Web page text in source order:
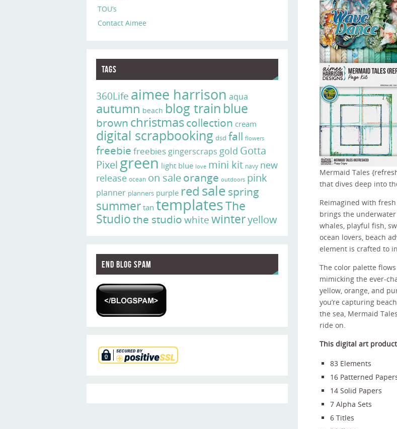
Mermaid Tales
that dives deep into
Reimagined with
brings the
whales, playful fish,
ocean lovers, beach
element is crafted to
The color palette
mimicking the ever-
yellow, orange, and
you’re capturing
the sea, Mermaid
ride on.
This digital art
83 Elements
16 Patterned
14 Solid Papers
7 Alpha Sets
6 Titles
TOU’s
Contact Aimee
Tags
360Life aimee harrison aqua
autumn beach blog train blue
brown christmascollection cream
digital scrapbooking dsd fall flowers
freebie freebies gingerscraps gold Gotta
Pixel green light blue love mini kit navy new
release ocean on saleorange outdoors pink
planner planners purple red sale spring
summer tan templatesThe
Studiothe studiowhitewinteryellow
End Blog Spam